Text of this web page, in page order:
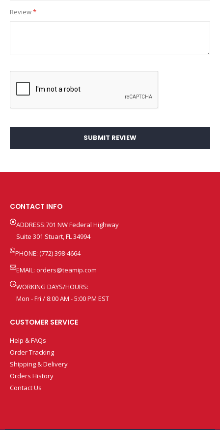
Review
SUBMIT REVIEW
CONTACT INFO
ADDRESS:701 NW Federal Highway
Suite 301 Stuart, FL 34994
PHONE: (772) 398-4664
EMAIL: orders@teamip.com
WORKING DAYS/HOURS:
Mon - Fri / 8:00 AM - 5:00 PM EST
CUSTOMER SERVICE
Help & FAQs
Order Tracking
Shipping & Delivery
Orders History
Contact Us